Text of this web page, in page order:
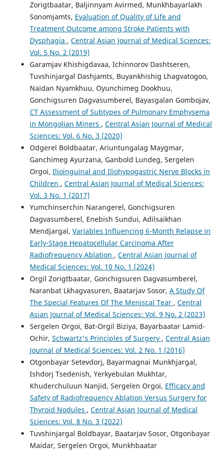
Zorigtbaatar, Baljinnyam Avirmed, Munkhbayarlakh
Sonomjamts, Evaluation of Quality of Life and
Treatment Outcome among Stroke Patients with
Dysphagia , Central Asian Journal of Medical Sciences:
Vol. 5 No. 2 (2019)
Garamjav Khishigdavaa, Ichinnorov Dashtseren,
Tuvshinjargal Dashjamts, Buyankhishig Lhagvatogoo,
Naidan Nyamkhuu, Oyunchimeg Dookhuu,
Gonchigsuren Dagvasumberel, Bayasgalan Gombojav,
CT Assessment of Subtypes of Pulmonary Emphysema
in Mongolian Miners , Central Asian Journal of Medical
Sciences: Vol. 6 No. 3 (2020)
Odgerel Boldbaatar, Ariuntungalag Maygmar,
Ganchimeg Ayurzana, Ganbold Lundeg, Sergelen
Orgoi, Ilioinguinal and Iliohypogastric Nerve Blocks in
Children , Central Asian Journal of Medical Sciences:
Vol. 3 No. 1 (2017)
Yumchinserchin Narangerel, Gonchigsuren
Dagvasumberel, Enebish Sundui, Adilsaikhan
Mendjargal, Variables Influencing 6-Month Relapse in
Early-Stage Hepatocellular Carcinoma After
Radiofrequency Ablation , Central Asian Journal of
Medical Sciences: Vol. 10 No. 1 (2024)
Orgil Zorigtbaatar, Gonchigsuren Dagvasumberel,
Naranbat Lkhagvasuren, Baatarjav Sosor, A Study Of
The Special Features Of The Meniscal Tear , Central
Asian Journal of Medical Sciences: Vol. 9 No. 2 (2023)
Sergelen Orgoi, Bat-Orgil Biziya, Bayarbaatar Lamid-
Ochir, Schwartz's Principles of Surgery , Central Asian
Journal of Medical Sciences: Vol. 2 No. 1 (2016)
Otgonbayar Setevdorj, Bayarmagnai Munkhjargal,
Ishdorj Tsedenish, Yerkyebulan Mukhtar,
Khuderchuluun Nanjid, Sergelen Orgoi, Efficacy and
Safety of Radiofrequency Ablation Versus Surgery for
Thyroid Nodules , Central Asian Journal of Medical
Sciences: Vol. 8 No. 3 (2022)
Tuvshinjargal Boldbayar, Baatarjav Sosor, Otgonbayar
Maidar, Sergelen Orgoi, Munkhbaatar